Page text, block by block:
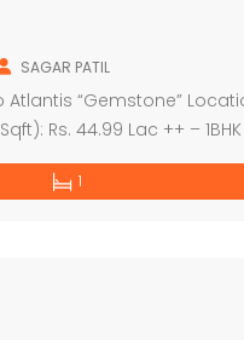
SAGAR PATIL
“Gemstone”
Rs. 44.99 Lac ++ –
Rs. 66.99 Lac ++
1